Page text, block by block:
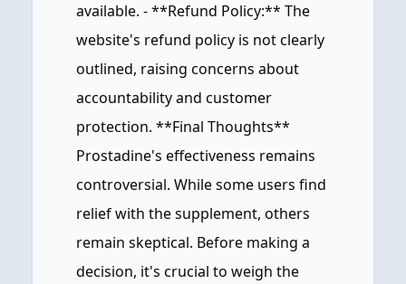
available. - **Refund Policy:** The
website's refund policy is not clearly
outlined, raising concerns about
accountability and customer
protection. **Final Thoughts**
Prostadine's effectiveness remains
controversial. While some users find
relief with the supplement, others
remain skeptical. Before making a
decision, it's crucial to weigh the